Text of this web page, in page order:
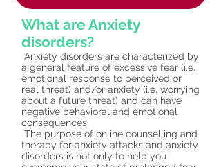
What are Anxiety
disorders?
Anxiety disorders are characterized by
a general feature of excessive fear (i.e.
emotional response to perceived or
real threat) and/or anxiety (i.e. worrying
about a future threat) and can have
negative behavioral and emotional
consequences.
The purpose of online counselling and
therapy for anxiety attacks and anxiety
disorders is not only to help you